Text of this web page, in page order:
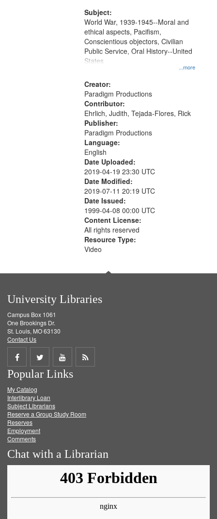
Subject:
...more
World War, 1939-1945--Moral and
ethical aspects, Pacifism,
Conscientious objectors, Civilian
Public Service, Oral History--United
States
Creator:
Paradigm Productions
Contributor:
Ehrlich, Judith, Tejada-Flores, Rick
Publisher:
Paradigm Productions
Language:
English
Date Uploaded:
2019-04-19 23:30 UTC
Date Modified:
2019-07-11 20:19 UTC
Date Issued:
1999-04-08 00:00 UTC
Content License:
All rights reserved
Resource Type:
Video
University Libraries
Campus Box 1061
One Brookings Dr.
St. Louis, MO 63130
Contact Us
Share
on
Facebook
Share
on
Twitter
Share
on
Get
Popular Links
My Catalog
Interlibrary Loan
Subject Librarians
Reserve a Group Study Room
Reserves
Employment
Comments
Chat with a Librarian